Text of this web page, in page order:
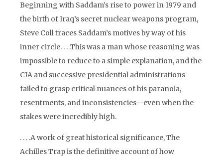
Beginning with Saddam’s rise to power in 1979 and
the birth of Iraq’s secret nuclear weapons program,
Steve Coll traces Saddam’s motives by way of his
inner circle. . . .This was a man whose reasoning was
impossible to reduce to a simple explanation, and the
CIA and successive presidential administrations
failed to grasp critical nuances of his paranoia,
resentments, and inconsistencies—even when the
stakes were incredibly high.
. . . .A work of great historical significance, The
Achilles Trap is the definitive account of how